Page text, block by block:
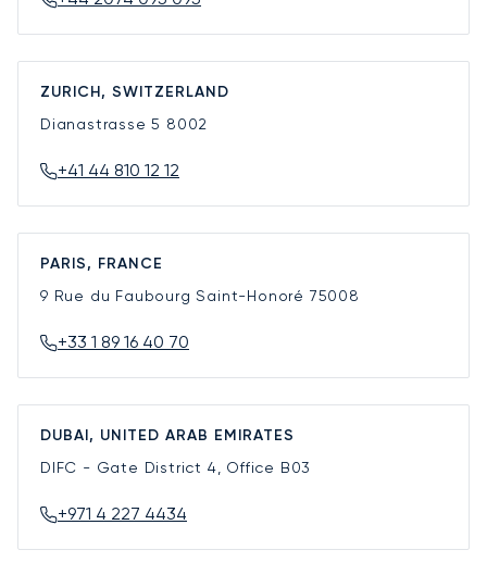
ZURICH, SWITZERLAND
Dianastrasse 5 8002
+41 44 810 12 12
PARIS, FRANCE
9 Rue du Faubourg Saint-Honoré 75008
+33 1 89 16 40 70
DUBAI, UNITED ARAB EMIRATES
DIFC - Gate District 4, Office B03
+971 4 227 4434